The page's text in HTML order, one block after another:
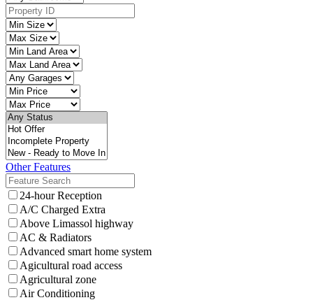
Other Features
24-hour Reception
A/C Charged Extra
Above Limassol highway
AC & Radiators
Advanced smart home system
Agicultural road access
Agricultural zone
Air Conditioning